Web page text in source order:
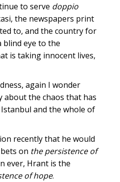
to serve doppio
the newspapers print
to, and the country for
eye to the
is taking innocent lives,
again I wonder
about the chaos that has
and the whole of
recently that he would
on the persistence of
ever, Hrant is the
of hope.